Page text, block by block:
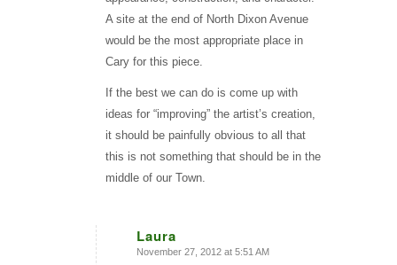
A site at the end of North Dixon Avenue
would be the most appropriate place in
Cary for this piece.
If the best we can do is come up with
ideas for “improving” the artist’s creation,
it should be painfully obvious to all that
this is not something that should be in the
middle of our Town.
Laura
says:
November 27, 2012 at 5:51 AM